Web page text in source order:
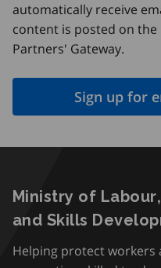
automatically receive
content is posted on
Partners' Gateway.
Sign up for
Ministry of
and Skills
Helping protect workers